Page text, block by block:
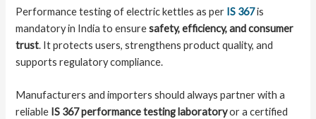
Performance testing of electric kettles as per IS 367is
mandatory in India to ensuresafety, efficiency, and consumer
trust. It protects users, strengthens product quality, and
supports regulatory compliance.
Manufacturers and importers should always partner with a
reliable IS 367 performance testing laboratoryor a certified